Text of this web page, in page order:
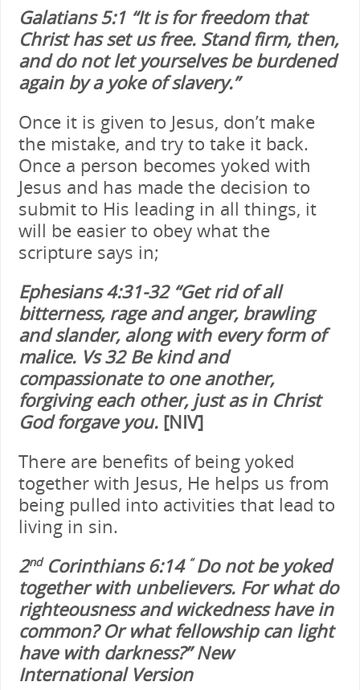
Galatians 5:1 “It is for freedom that
Christ has set us free. Stand firm, then,
and do not let yourselves be burdened
again by a yoke of slavery.”
Once it is given to Jesus, don’t make
the mistake, and try to take it back.
Once a person becomes yoked with
Jesus and has made the decision to
submit to His leading in all things, it
will be easier to obey what the
scripture says in;
Ephesians 4:31-32 “Get rid of all
bitterness, rage and anger, brawling
and slander, along with every form of
malice. Vs 32 Be kind and
compassionate to one another,
forgiving each other, just as in Christ
God forgave you. [NIV]
There are benefits of being yoked
together with Jesus, He helps us from
being pulled into activities that lead to
living in sin.
2ndCorinthians 6:14 “Do not be yoked
together with unbelievers. For what do
righteousness and wickedness have in
common? Or what fellowship can light
have with darkness?”New
International Version